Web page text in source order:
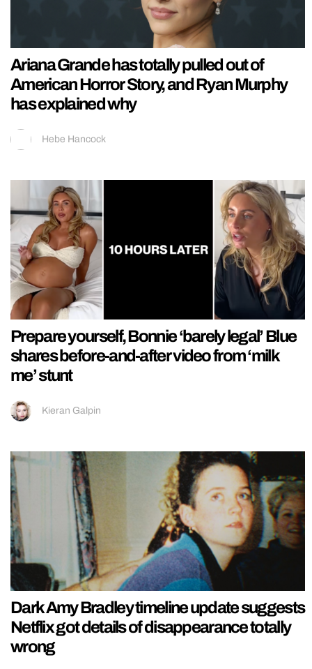
Ariana Grande has totally pulled out of
American Horror Story, and Ryan Murphy
has explained why
Hebe Hancock
Prepare yourself, Bonnie ‘barely legal’ Blue
shares before-and-after video from ‘milk
me’ stunt
Kieran Galpin
Dark Amy Bradley timeline update suggests
Netflix got details of disappearance totally
wrong